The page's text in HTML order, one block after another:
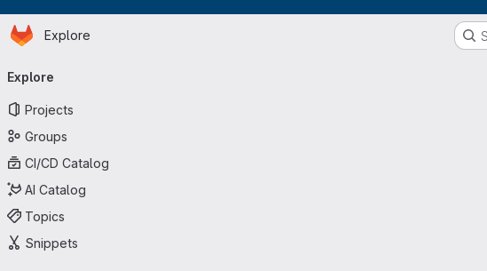
Skip to main content
Homepage
Explore
navigation
Explore
Projects
Groups
CI/CD Catalog
AI Catalog
Topics
Snippets